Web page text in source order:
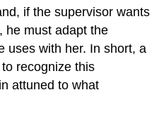
if the supervisor wants
he must adapt the
uses with her. In short, a
recognize this
attuned to what